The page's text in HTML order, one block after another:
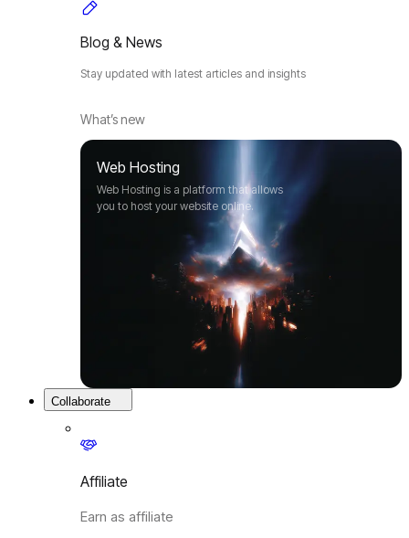
Blog & News
Stay updated with latest articles and insights
What’s new
Web Hosting
Web Hosting is a platform that allows
you to host your website online.
Collaborate
Affiliate
Earn as affiliate